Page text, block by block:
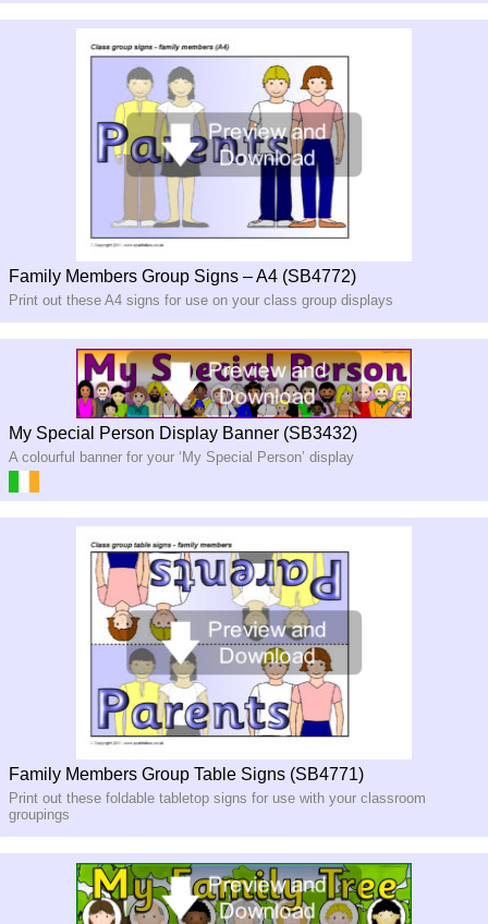
Family Members Group Signs – A4 (SB4772)
Print out these A4 signs for use on your class group displays
My Special Person Display Banner (SB3432)
A colourful banner for your ‘My Special Person’ display
Family Members Group Table Signs (SB4771)
Print out these foldable tabletop signs for use with your classroom
groupings